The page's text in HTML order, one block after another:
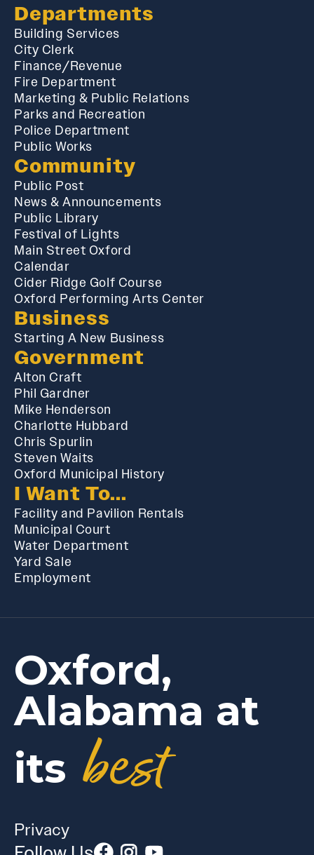
Departments
Building Services
City Clerk
Finance/Revenue
Fire Department
Marketing & Public Relations
Parks and Recreation
Police Department
Public Works
Community
Public Post
News & Announcements
Public Library
Festival of Lights
Main Street Oxford
Calendar
Cider Ridge Golf Course
Oxford Performing Arts Center
Business
Starting A New Business
Government
Alton Craft
Phil Gardner
Mike Henderson
Charlotte Hubbard
Chris Spurlin
Steven Waits
Oxford Municipal History
I Want To...
Facility and Pavilion Rentals
Municipal Court
Water Department
Yard Sale
Employment
Oxford,
Alabama at
its best
Privacy